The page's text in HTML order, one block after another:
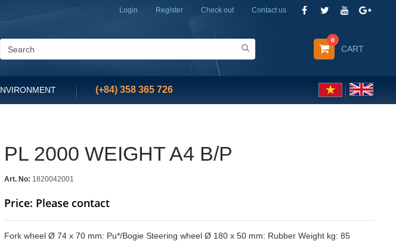
Contact us
Check out
Register
Login
CART
0
(+84) 358 365 726
PL 2000 WEIGHT A4 B/P
Art. No: 1820042001
Price: Please contact
Fork wheel Ø 74 x 70 mm: Pu*/Bogie Steering wheel Ø 180 x 50 mm: Rubber Weight kg: 85